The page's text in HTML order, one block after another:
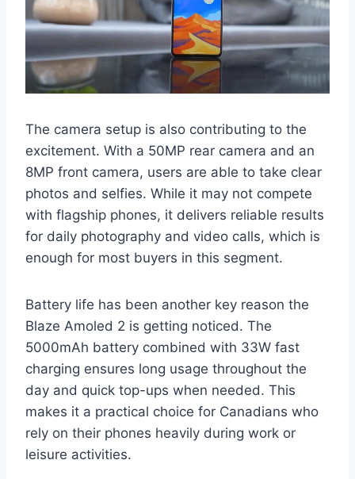
The camera setup is also contributing to the
excitement. With a 50MP rear camera and an
8MP front camera, users are able to take clear
photos and selfies. While it may not compete
with flagship phones, it delivers reliable results
for daily photography and video calls, which is
enough for most buyers in this segment.
Battery life has been another key reason the
Blaze Amoled 2 is getting noticed. The
5000mAh battery combined with 33W fast
charging ensures long usage throughout the
day and quick top-ups when needed. This
makes it a practical choice for Canadians who
rely on their phones heavily during work or
leisure activities.